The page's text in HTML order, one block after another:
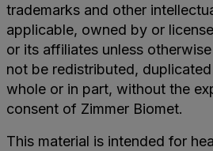
trademarks and other
applicable, owned by or
or its affiliates unless
not be redistributed,
whole or in part, without the
consent of Zimmer Biomet.
This material is intended for